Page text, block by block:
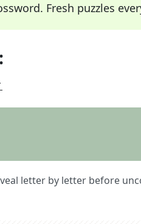
Fresh puzzles
letter by letter before